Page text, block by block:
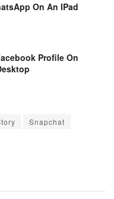
On An IPad
Profile On
Snapchat